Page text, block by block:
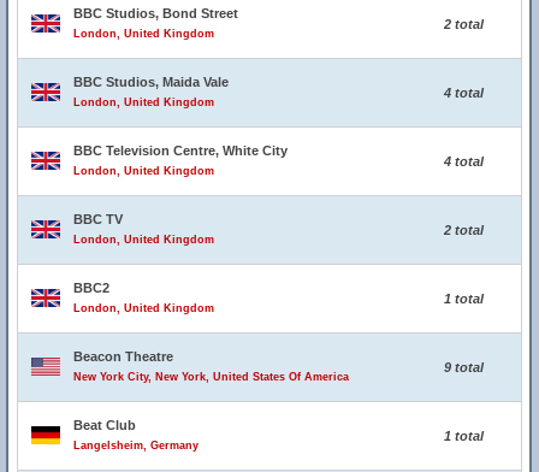
BBC Studios, Bond Street
London, United Kingdom
2 total
BBC Studios, Maida Vale
London, United Kingdom
4 total
BBC Television Centre, White City
London, United Kingdom
4 total
BBC TV
London, United Kingdom
2 total
BBC2
London, United Kingdom
1 total
Beacon Theatre
New York City, New York, United States Of America
9 total
Beat Club
Langelsheim, Germany
1 total